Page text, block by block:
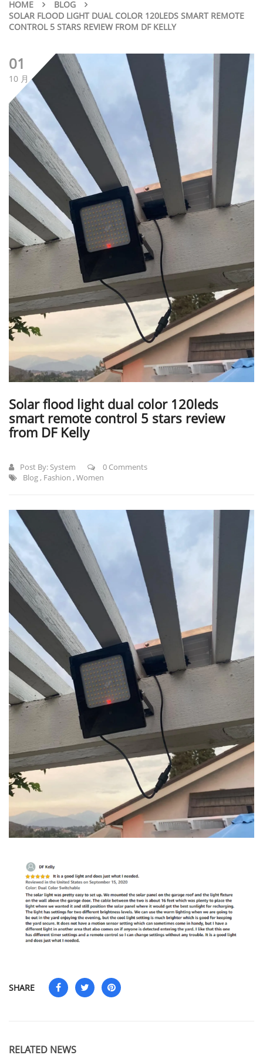
HOME
BLOG
SOLAR FLOOD LIGHT DUAL COLOR 120LEDS SMART REMOTE
CONTROL 5 STARS REVIEW FROM DF KELLY
01
10 月
Solar flood light dual color 120leds
smart remote control 5 stars review
from DF Kelly
Post By: System
0 Comments
Blog , Fashion , Women
SHARE
RELATED NEWS